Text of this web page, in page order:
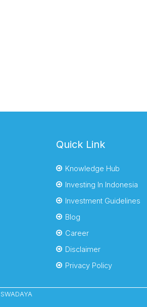
Quick Link
Knowledge Hub
Investing In Indonesia
Investment Guidelines
Blog
Career
Disclaimer
Privacy Policy